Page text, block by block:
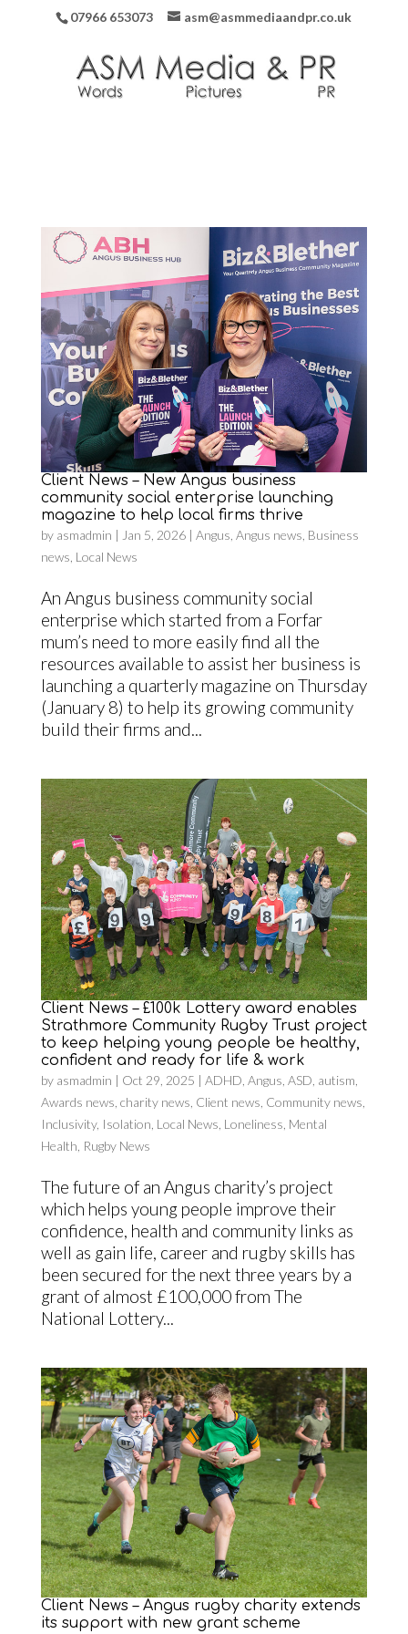
07966 653073 asm@asmmediaandpr.co.uk
Client News – New Angus business
community social enterprise launching
magazine to help local firms thrive
by asmadmin | Jan 5, 2026| Angus Angus news Business
news Local News
An Angus business community social
enterprise which started from a Forfar
mum’s need to more easily find all the
resources available to assist her business is
launching a quarterly magazine on Thursday
(January 8) to help its growing community
build their firms and...
Client News – £100k Lottery award enables
Strathmore Community Rugby Trust project
to keep helping young people be healthy,
confident and ready for life & work
by asmadmin Oct 29, 2025 ADHD, Angus, ASD, autism,
Awards news, charity news, Client news, Community news,
Inclusivity, Isolation, Local News, Loneliness, Mental
Health, Rugby News
The future of an Angus charity’s project
which helps young people improve their
confidence, health and community links as
well as gain life, career and rugby skills has
been secured for the next three years by a
grant of almost £100,000 from The
National Lottery...
Client News – Angus rugby charity extends
its support with new grant scheme